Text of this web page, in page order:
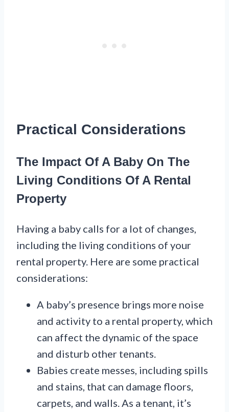
Practical Considerations
The Impact Of A Baby On The
Living Conditions Of A Rental
Property
Having a baby calls for a lot of changes,
including the living conditions of your
rental property. Here are some practical
considerations:
A baby’s presence brings more noise
and activity to a rental property, which
can affect the dynamic of the space
and disturb other tenants.
Babies create messes, including spills
and stains, that can damage floors,
carpets, and walls. As a tenant, it’s